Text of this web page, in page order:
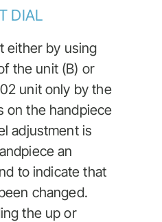
DIAL
either by using
the unit (B) or
unit only by the
on the handpiece
adjustment is
an
to indicate that
changed.
the up or